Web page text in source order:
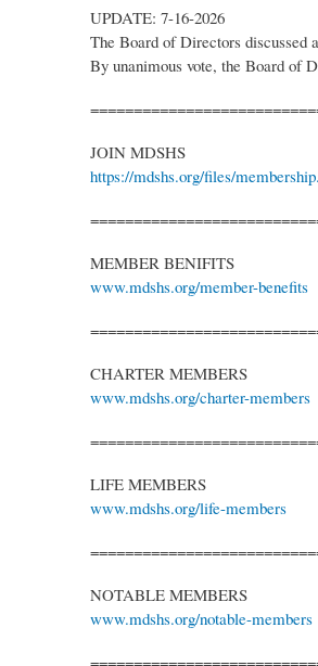
UPDATE: 7-16-2026
The Board of Directors discussed
By unanimous vote, the Board of
JOIN MDSHS
https://mdshs.org/files/
MEMBER BENIFITS
www.mdshs.org/member-benefits
CHARTER MEMBERS
www.mdshs.org/charter-members
LIFE MEMBERS
www.mdshs.org/life-members
NOTABLE MEMBERS
www.mdshs.org/notable-members